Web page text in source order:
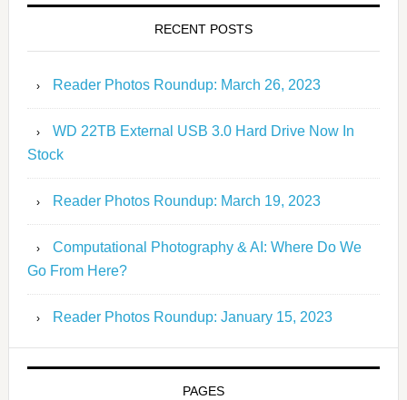
RECENT POSTS
Reader Photos Roundup: March 26, 2023
WD 22TB External USB 3.0 Hard Drive Now In
Stock
Reader Photos Roundup: March 19, 2023
Computational Photography & AI: Where Do We
Go From Here?
Reader Photos Roundup: January 15, 2023
PAGES